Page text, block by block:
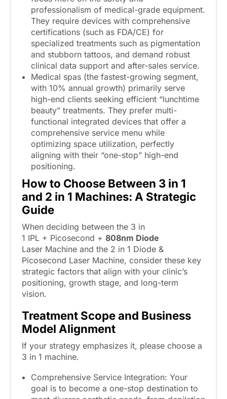
professionalism of medical-grade equipment.
They require devices with comprehensive
certifications (such as FDA/CE) for
specialized treatments such as pigmentation
and stubborn tattoos, and demand robust
clinical data support and after-sales service.
Medical spas (the fastest-growing segment,
with 10% annual growth) primarily serve
high-end clients seeking efficient “lunchtime
beauty” treatments. They prefer multi-
functional integrated devices that offer a
comprehensive service menu while
optimizing space utilization, perfectly
aligning with their “one-stop” high-end
positioning.
How to Choose Between 3 in 1
and 2 in 1 Machines: A Strategic
Guide
When deciding between the 3 in
1 IPL + Picosecond + 808nm Diode
Laser Machine and the 2 in 1 Diode &
Picosecond Laser Machine, consider these key
strategic factors that align with your clinic’s
positioning, growth stage, and long-term
vision.
Treatment Scope and Business
Model Alignment
If your strategy emphasizes it, please choose a
3 in 1 machine.
Comprehensive Service Integration: Your
goal is to become a one-stop destination to